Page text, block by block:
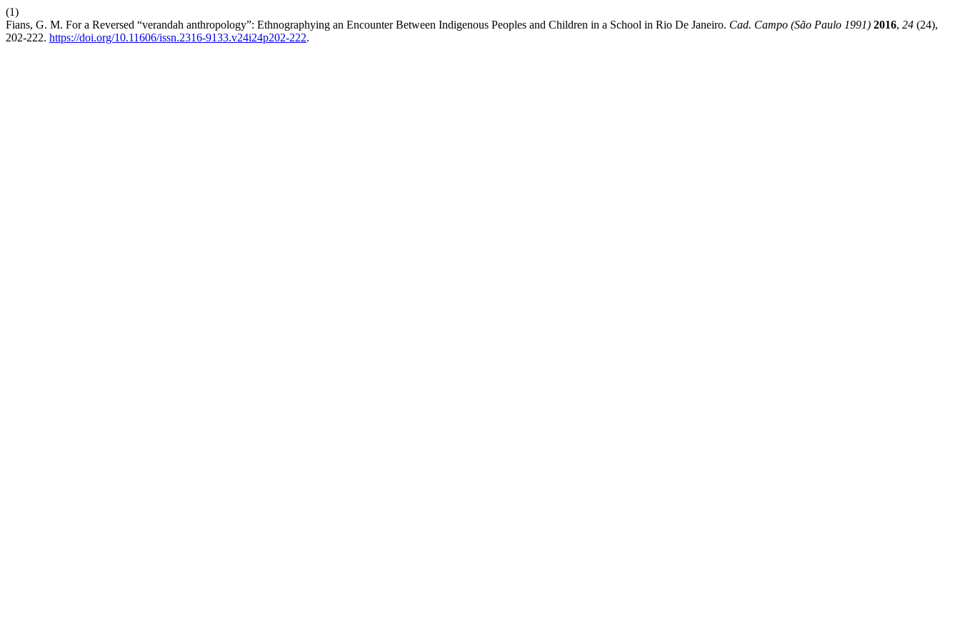
(1)
Fians, G. M. For a Reversed “verandah anthropology”: Ethnographying an Encounter Between Indigenous Peoples and Children in a School in Rio De Janeiro. Cad. Campo (São Paulo 1991) 2016, 24 (24),
202-222. https://doi.org/10.11606/issn.2316-9133.v24i24p202-222.